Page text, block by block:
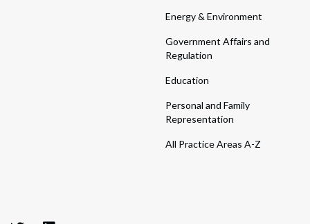
Energy & Environment
Government Affairs and
Regulation
Education
Personal and Family
Representation
All Practice Areas A-Z